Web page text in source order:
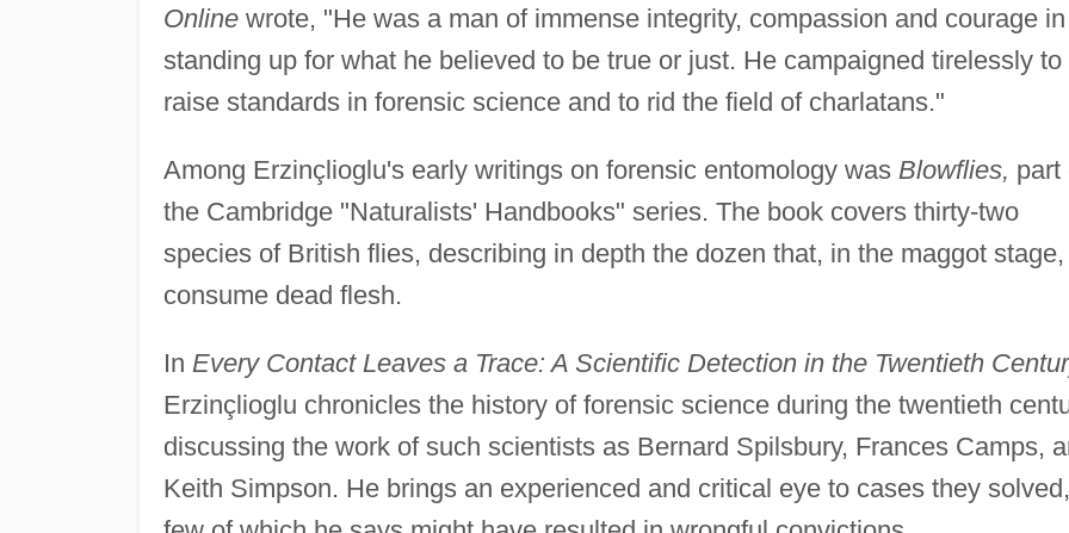
Onlinewrote, "He was a man of immense integrity, compassion and courage in
standing up for what he believed to be true or just. He campaigned tirelessly to
raise standards in forensic science and to rid the field of charlatans."
Among Erzinçlioglu's early writings on forensic entomology was Blowflies, part
the Cambridge "Naturalists' Handbooks" series. The book covers thirty-two
species of British flies, describing in depth the dozen that, in the maggot stage,
consume dead flesh.
In Every Contact Leaves a Trace: A Scientific Detection in the Twentieth
Erzinçlioglu chronicles the history of forensic science during the twentieth
discussing the work of such scientists as Bernard Spilsbury, Frances Camps,
Keith Simpson. He brings an experienced and critical eye to cases they